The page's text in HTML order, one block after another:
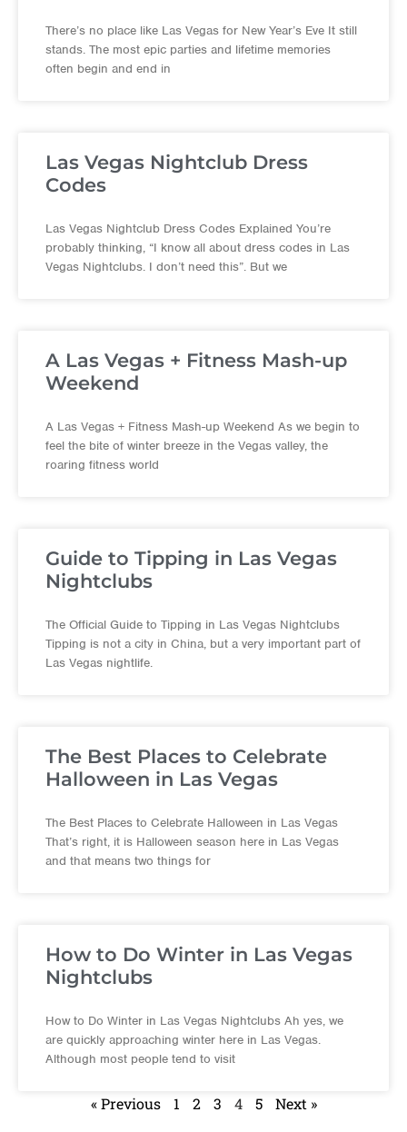
There’s no place like Las Vegas for New Year’s Eve It still
stands. The most epic parties and lifetime memories
often begin and end in
Las Vegas Nightclub Dress
Codes
Las Vegas Nightclub Dress Codes Explained You’re
probably thinking, “I know all about dress codes in Las
Vegas Nightclubs. I don’t need this”. But we
A Las Vegas + Fitness Mash-up
Weekend
A Las Vegas + Fitness Mash-up Weekend As we begin to
feel the bite of winter breeze in the Vegas valley, the
roaring fitness world
Guide to Tipping in Las Vegas
Nightclubs
The Official Guide to Tipping in Las Vegas Nightclubs
Tipping is not a city in China, but a very important part of
Las Vegas nightlife.
The Best Places to Celebrate
Halloween in Las Vegas
The Best Places to Celebrate Halloween in Las Vegas
That’s right, it is Halloween season here in Las Vegas
and that means two things for
How to Do Winter in Las Vegas
Nightclubs
How to Do Winter in Las Vegas Nightclubs Ah yes, we
are quickly approaching winter here in Las Vegas.
Although most people tend to visit
« Previous 1 2 3 4 5 Next »